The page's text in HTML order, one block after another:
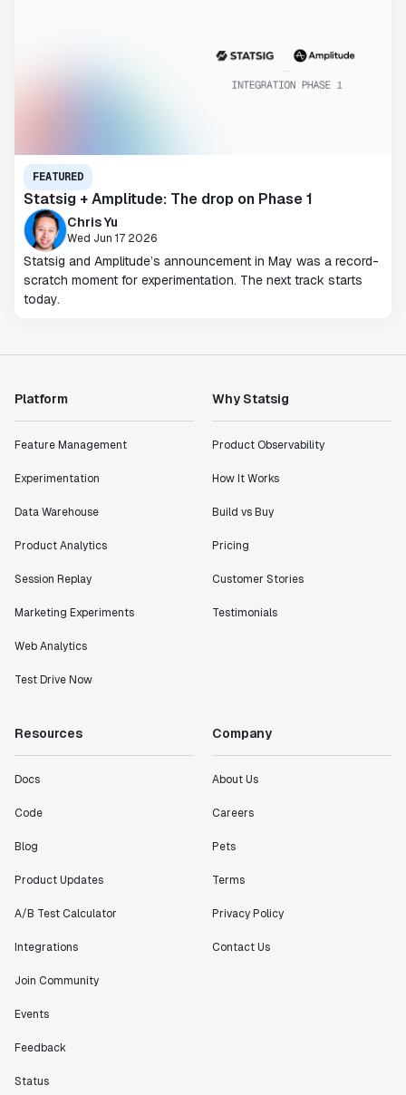
FEATURED
Statsig + Amplitude: The drop on Phase 1
Chris Yu
Wed Jun 17 2026
Statsig and Amplitude’s announcement in May was a record-
scratch moment for experimentation. The next track starts
today.
Platform
Feature Management
Experimentation
Data Warehouse
Product Analytics
Session Replay
Marketing Experiments
Web Analytics
Test Drive Now
Why Statsig
Product Observability
How It Works
Build vs Buy
Pricing
Customer Stories
Testimonials
Resources
Docs
Code
Blog
Product Updates
A/B Test Calculator
Integrations
Join Community
Events
Feedback
Status
Company
About Us
Careers
Pets
Terms
Privacy Policy
Contact Us